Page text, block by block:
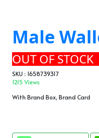
Male
OUT OF STOCK
SKU : 1658739317
1215 Views
With Brand Box, Brand Card